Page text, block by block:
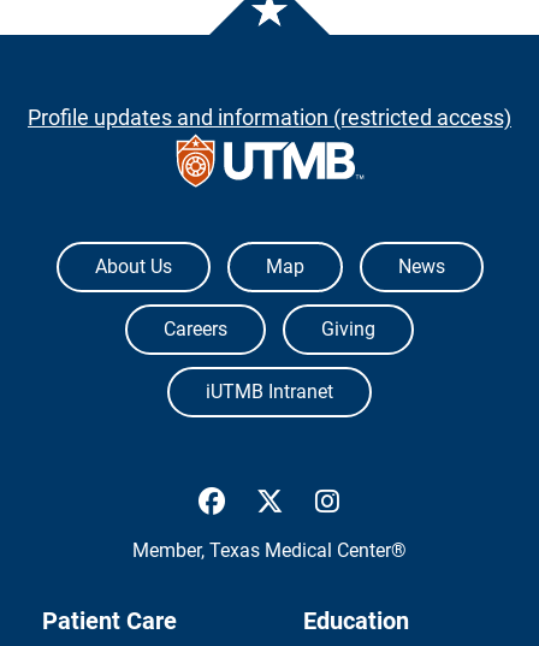
Profile updates and information (restricted access)
The University of Texas Medical Branch
About Us Map News
Careers Giving
iUTMB Intranet
UTMB Health Facebook
UTMB Health Twitter
Member, Texas Medical Center®
Patient Care Education